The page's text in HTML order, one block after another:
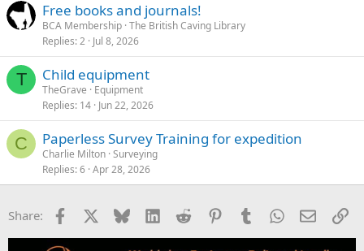
Free books and journals!
BCA Membership The British Caving Library
Replies 2 Jul 8, 2026
T Child equipment
TheGrave
Equipment
Replies 14 Jun 22, 2026
C Paperless Survey Training for expedition
Charlie Milton Surveying
Replies 6 Apr 28, 2026
Share: Facebook Bluesky LinkedInReddit PinterestTumblrWhatsApp
Email